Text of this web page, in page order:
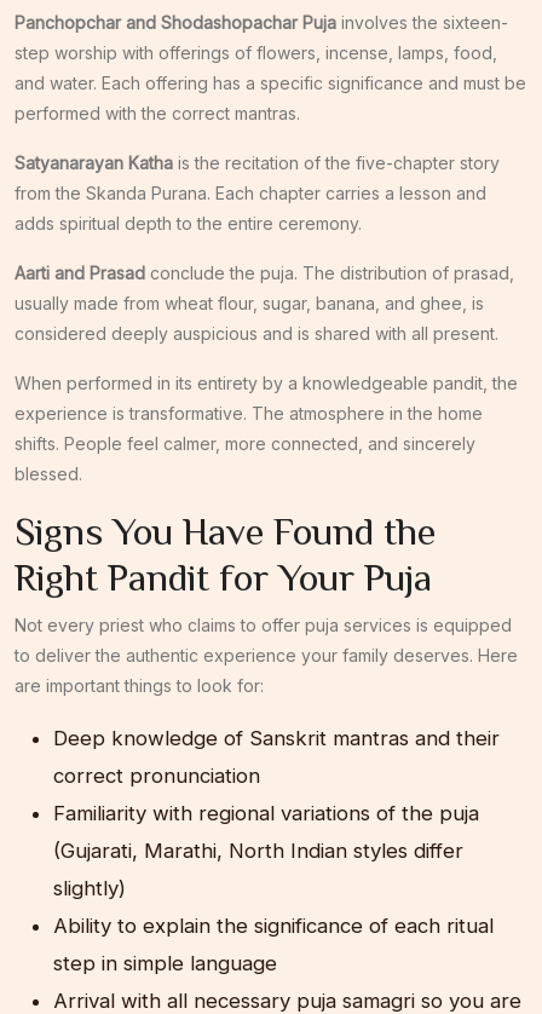
Panchopchar and Shodashopachar Puja involves the sixteen-
step worship with offerings of flowers, incense, lamps, food,
and water. Each offering has a specific significance and must be
performed with the correct mantras.
Satyanarayan Katha is the recitation of the five-chapter story
from the Skanda Purana. Each chapter carries a lesson and
adds spiritual depth to the entire ceremony.
Aarti and Prasad conclude the puja. The distribution of prasad,
usually made from wheat flour, sugar, banana, and ghee, is
considered deeply auspicious and is shared with all present.
When performed in its entirety by a knowledgeable pandit, the
experience is transformative. The atmosphere in the home
shifts. People feel calmer, more connected, and sincerely
blessed.
Signs You Have Found the
Right Pandit for Your Puja
Not every priest who claims to offer puja services is equipped
to deliver the authentic experience your family deserves. Here
are important things to look for:
Deep knowledge of Sanskrit mantras and their
correct pronunciation
Familiarity with regional variations of the puja
(Gujarati, Marathi, North Indian styles differ
slightly)
Ability to explain the significance of each ritual
step in simple language
Arrival with all necessary puja samagri so you are